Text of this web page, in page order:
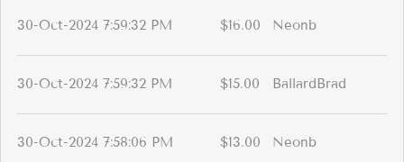
30-Oct-2024 7:59:32 PM $16.00 Neonb
30-Oct-2024 7:59:32 PM $15.00 BallardBrad
30-Oct-2024 7:58:06 PM $13.00 Neonb